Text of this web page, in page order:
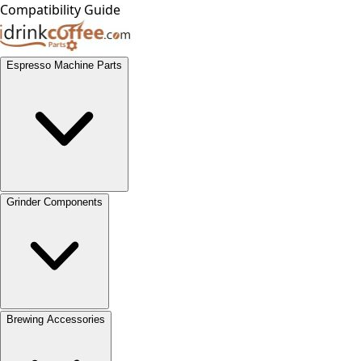
Compatibility Guide
Espresso Machine Parts
Grinder Components
Brewing Accessories